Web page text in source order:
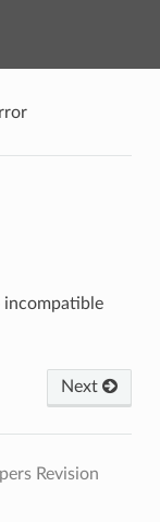
incompatible
Next
Revision